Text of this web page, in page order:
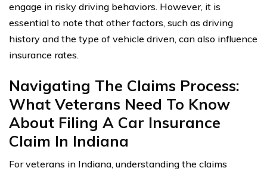
engage in risky driving behaviors. However, it is
essential to note that other factors, such as driving
history and the type of vehicle driven, can also influence
insurance rates.
Navigating The Claims Process:
What Veterans Need To Know
About Filing A Car Insurance
Claim In Indiana
For veterans in Indiana, understanding the claims